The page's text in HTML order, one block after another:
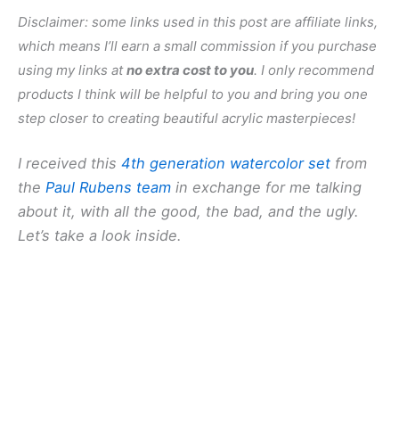
Disclaimer: some links used in this post are affiliate links,
which means I’ll earn a small commission if you purchase
using my links atno extra cost to you. I only recommend
products I think will be helpful to you and bring you one
step closer to creating beautiful acrylic masterpieces!
I received this 4th generation watercolor set from
the Paul Rubens team in exchange for me talking
about it, with all the good, the bad, and the ugly.
Let’s take a look inside.